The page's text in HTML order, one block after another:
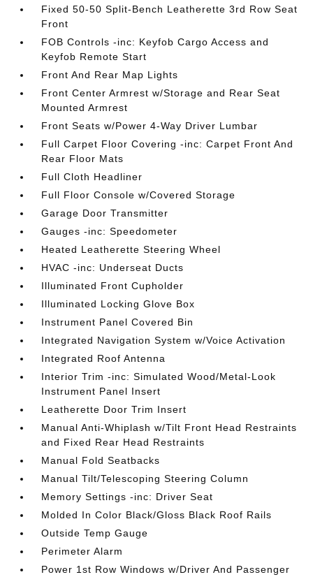
Fixed 50-50 Split-Bench Leatherette 3rd Row Seat
Front
FOB Controls -inc: Keyfob Cargo Access and
Keyfob Remote Start
Front And Rear Map Lights
Front Center Armrest w/Storage and Rear Seat
Mounted Armrest
Front Seats w/Power 4-Way Driver Lumbar
Full Carpet Floor Covering -inc: Carpet Front And
Rear Floor Mats
Full Cloth Headliner
Full Floor Console w/Covered Storage
Garage Door Transmitter
Gauges -inc: Speedometer
Heated Leatherette Steering Wheel
HVAC -inc: Underseat Ducts
Illuminated Front Cupholder
Illuminated Locking Glove Box
Instrument Panel Covered Bin
Integrated Navigation System w/Voice Activation
Integrated Roof Antenna
Interior Trim -inc: Simulated Wood/Metal-Look
Instrument Panel Insert
Leatherette Door Trim Insert
Manual Anti-Whiplash w/Tilt Front Head Restraints
and Fixed Rear Head Restraints
Manual Fold Seatbacks
Manual Tilt/Telescoping Steering Column
Memory Settings -inc: Driver Seat
Molded In Color Black/Gloss Black Roof Rails
Outside Temp Gauge
Perimeter Alarm
Power 1st Row Windows w/Driver And Passenger